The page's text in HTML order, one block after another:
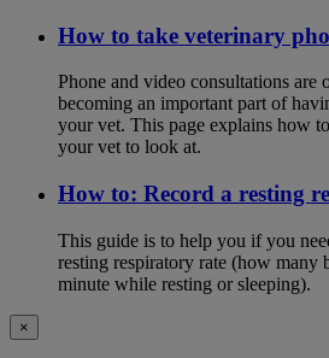
How to take veterinary
Phone and video consultations are
becoming an important part of
your vet. This page explains how
your vet to look at.
How to: Record a resting
This guide is to help you if you
resting respiratory rate (how many
minute while resting or sleeping).
×